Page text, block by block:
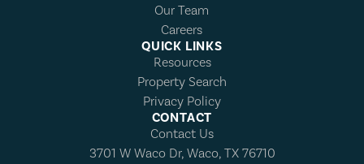
Our Team
Careers
QUICK LINKS
Resources
Property Search
Privacy Policy
CONTACT
Contact Us
3701 W Waco Dr, Waco, TX 76710